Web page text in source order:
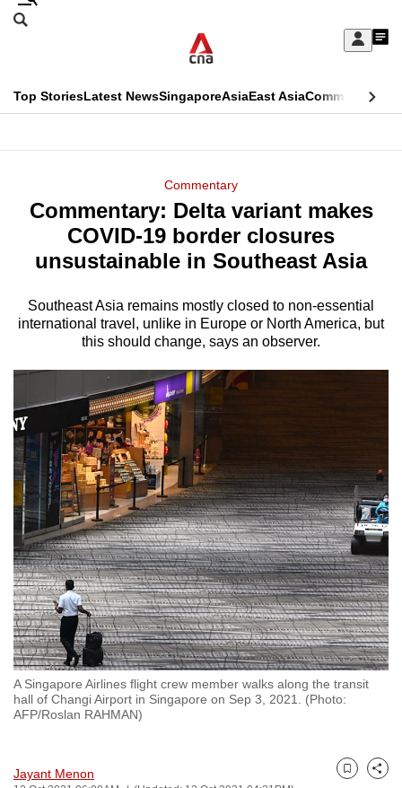
Skip
Sign
My
menu
Search
CNAR
Top StoriesLatest NewsSingaporeAsiaEast AsiaCommentary
Menu
Commentary
Commentary: Delta variant makes
COVID-19 border closures
unsustainable in Southeast Asia
Southeast Asia remains mostly closed to non-essential
international travel, unlike in Europe or North America, but
this should change, says an observer.
A Singapore Airlines flight crew member walks along the transit
hall of Changi Airport in Singapore on Sep 3, 2021. (Photo:
AFP/Roslan RAHMAN)
Jayant Menon Bookmark
Share
This
longer
supported
We
know
a
hassle
switch
browsers
but
we
want
your
experience
with
CNA
to
be
fast,
secure
best